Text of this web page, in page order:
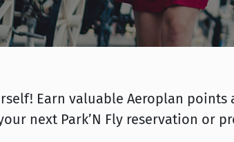
Earn valuable Aeroplan
next Park’N Fly reservation or